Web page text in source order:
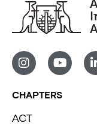
CHAPTERS
ACT